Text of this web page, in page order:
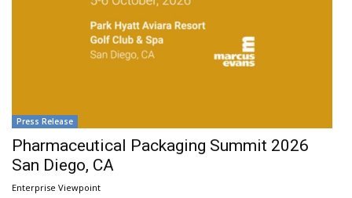
Press Release
Pharmaceutical Packaging Summit 2026
San Diego, CA
Enterprise Viewpoint